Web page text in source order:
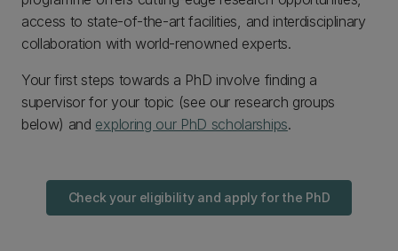
access to state-of-the-art facilities, and interdisciplinary
collaboration with world-renowned experts.
Your first steps towards a PhD involve finding a
supervisor for your topic (see our research groups
below) and exploring our PhD scholarships.
Check your eligibility and apply for the PhD